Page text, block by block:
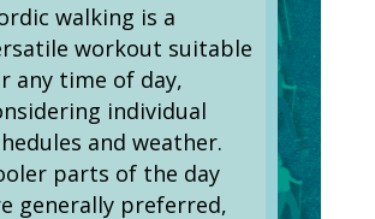
walking is a
workout suitable
any time of day,
individual
and weather.
parts of the day
generally preferred,